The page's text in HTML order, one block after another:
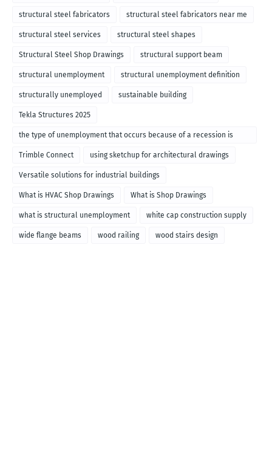
structural steel fabricators structural steel fabricators near me
structural steel services structural steel shapes
Structural Steel Shop Drawings structural support beam
structural unemployment structural unemployment definition
structurally unemployed sustainable building
Tekla Structures 2025
the type of unemployment that occurs because of a recession is
called
Trimble Connect using sketchup for architectural drawings
Versatile solutions for industrial buildings
What is HVAC Shop Drawings What is Shop Drawings
what is structural unemployment white cap construction supply
wide flange beams wood railing wood stairs design